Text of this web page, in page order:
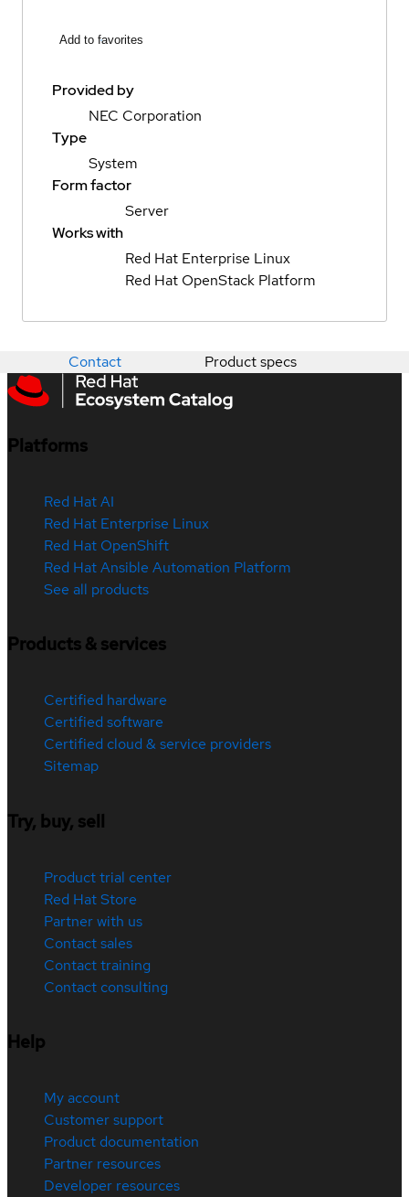
Add to favorites
Provided by
NEC Corporation
Type
System
Form factor
Server
Works with
Red Hat Enterprise Linux
Red Hat OpenStack Platform
Contact Product specs
Platforms
Red Hat AI
Red Hat Enterprise Linux
Red Hat OpenShift
Red Hat Ansible Automation Platform
See all products
Products & services
Certified hardware
Certified software
Certified cloud & service providers
Sitemap
Try, buy, sell
Product trial center
Red Hat Store
Partner with us
Contact sales
Contact training
Contact consulting
Help
My account
Customer support
Product documentation
Partner resources
Developer resources